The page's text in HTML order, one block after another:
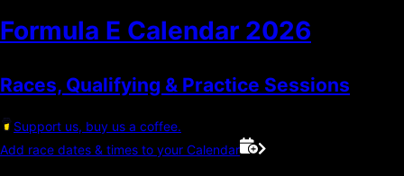
Formula E Calendar 2026
Races, Qualifying & Practice Sessions
Support us, buy us a coffee.
Add race dates & times to your Calendar